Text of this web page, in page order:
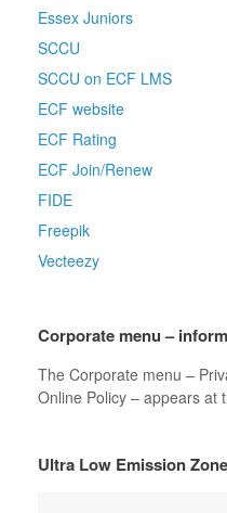
Essex Juniors
SCCU
SCCU on ECF LMS
ECF website
ECF Rating
ECF Join/Renew
FIDE
Freepik
Vecteezy
Corporate menu –
The Corporate menu –
Online Policy – appears at
Ultra Low Emission Zone